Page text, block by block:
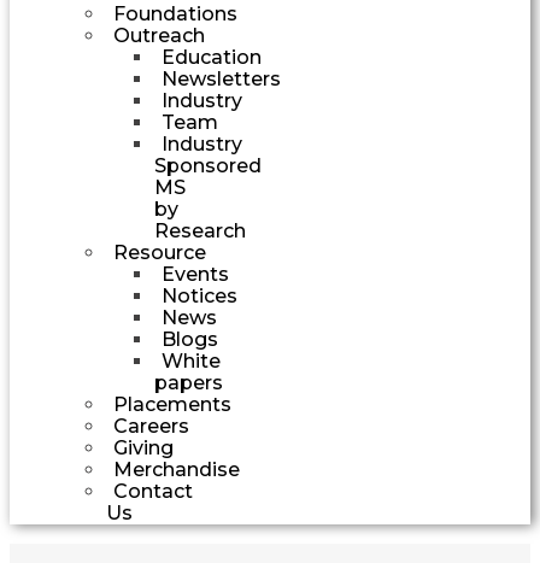
Foundations
Outreach
Education
Newsletters
Industry
Team
Industry
Sponsored
MS
by
Research
Resource
Events
Notices
News
Blogs
White
papers
Placements
Careers
Giving
Merchandise
Contact
Us